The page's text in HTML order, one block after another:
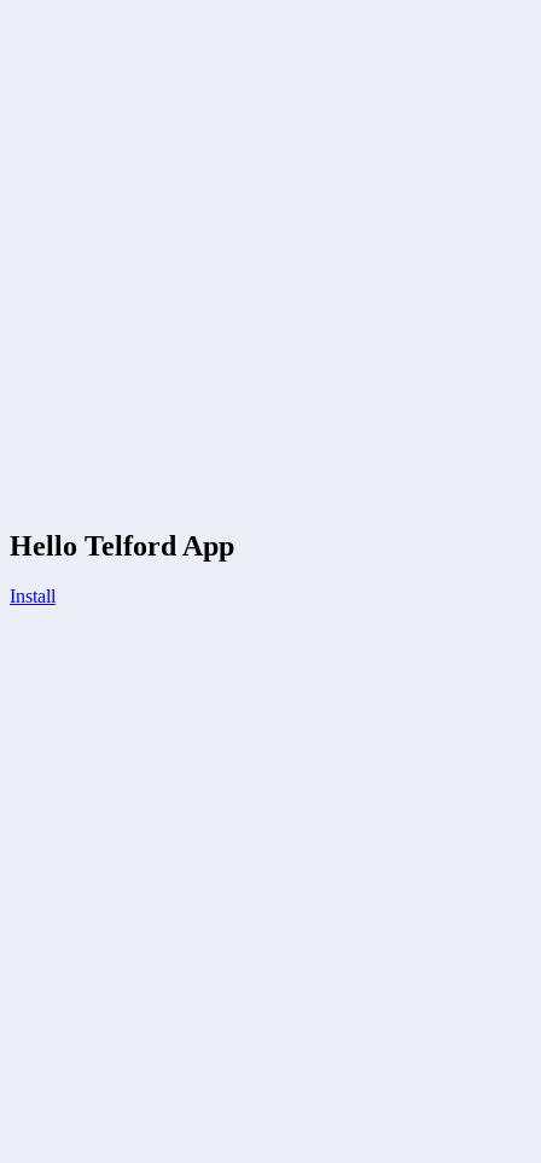
Hello Telford App
Install